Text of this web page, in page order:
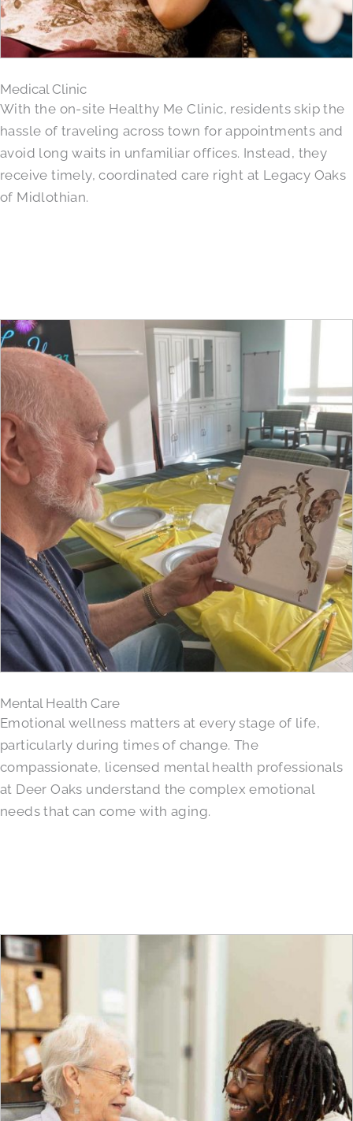
Medical Clinic
With the on-site Healthy Me Clinic, residents skip the
hassle of traveling across town for appointments and
avoid long waits in unfamiliar offices. Instead, they
receive timely, coordinated care right at Legacy Oaks
of Midlothian.
Mental Health Care
Emotional wellness matters at every stage of life,
particularly during times of change. The
compassionate, licensed mental health professionals
at Deer Oaks understand the complex emotional
needs that can come with aging.